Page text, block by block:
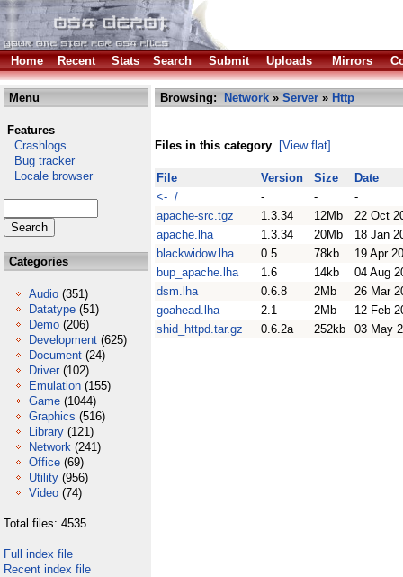
Home Recent Stats Search Submit Uploads Mirrors
Menu
Features
Crashlogs
Bug tracker
Locale browser
Categories
Audio (351)
Datatype (51)
Demo (206)
Development (625)
Document (24)
Driver (102)
Emulation (155)
Game (1044)
Graphics (516)
Library (121)
Network (241)
Office (69)
Utility (956)
Video (74)
Total files: 4535
Full index file
Recent index file
Browsing: Network » Server » Http
Files in this category [View flat]
File Version Size
Date
<- /
- -
-
apache-src.tgz
1.3.34 12Mb
22 Oct
apache.lha
1.3.34 20Mb
18 Jan
blackwidow.lha
0.5 78kb
19 Apr
bup_apache.lha
1.6 14kb
04 Aug
dsm.lha
0.6.8 2Mb
26 Mar
goahead.lha
2.1 2Mb
12 Feb
shid_httpd.tar.gz
0.6.2a 252kb 03 May